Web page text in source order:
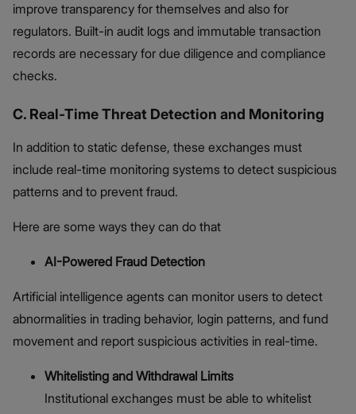
improve transparency for themselves and also for
regulators. Built-in audit logs and immutable transaction
records are necessary for due diligence and compliance
checks.
C. Real-Time Threat Detection and Monitoring
In addition to static defense, these exchanges must
include real-time monitoring systems to detect suspicious
patterns and to prevent fraud.
Here are some ways they can do that
AI-Powered Fraud Detection
Artificial intelligence agents can monitor users to detect
abnormalities in trading behavior, login patterns, and fund
movement and report suspicious activities in real-time.
Whitelisting and Withdrawal Limits
Institutional exchanges must be able to whitelist